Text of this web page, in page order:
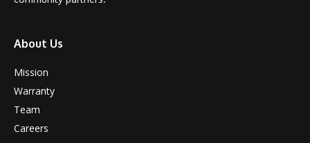
About Us
Mission
Warranty
Team
Careers